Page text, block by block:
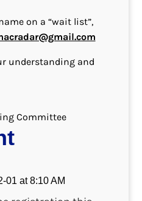
on a “wait list”,
understanding and
Committee
01 at 8:10 AM